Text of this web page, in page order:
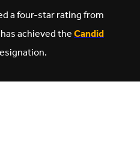
a four-star rating from
achieved theCandid